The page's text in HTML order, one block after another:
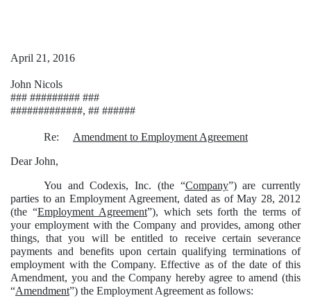
April 21, 2016
John Nicols
### ######### ###
#############, ## ######
Re: Amendment to Employment Agreement
Dear John,
You and Codexis, Inc. (the “Company”) are currently
parties to an Employment Agreement, dated as of May 28, 2012
(the “Employment Agreement”), which sets forth the terms of
your employment with the Company and provides, among other
things, that you will be entitled to receive certain severance
payments and benefits upon certain qualifying terminations of
employment with the Company. Effective as of the date of this
Amendment, you and the Company hereby agree to amend (this
“Amendment”) the Employment Agreement as follows: